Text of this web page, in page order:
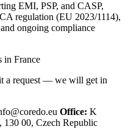
EMI, PSP, and CASP,
regulation (EU 2023/1114),
ongoing compliance
in France
a request — we will get in
Office: K
130 00, Czech Republic